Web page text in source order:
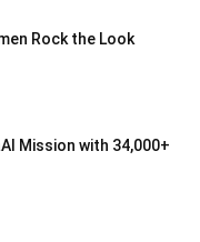
Rock the Look
Mission with 34,000+